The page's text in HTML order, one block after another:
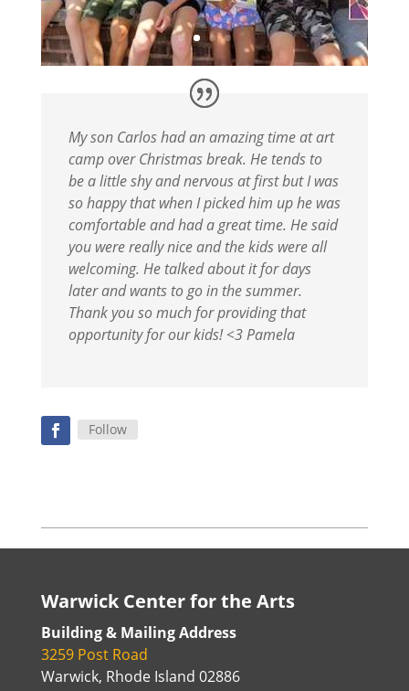
My son Carlos had an amazing time at art
camp over Christmas break. He tends to
be a little shy and nervous at first but I was
so happy that when I picked him up he was
comfortable and had a great time. He said
you were really nice and the kids were all
welcoming. He talked about it for days
later and wants to go in the summer.
Thank you so much for providing that
opportunity for our kids! <3 Pamela
Follow
Warwick Center for the Arts
Building & Mailing Address
3259 Post Road
Warwick, Rhode Island 02886